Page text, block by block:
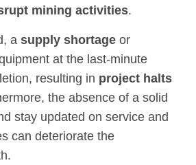
mining activities.
asupply shortage or
at the last-minute
resulting in project halts
the absence of a solid
stay updated on service and
can deteriorate the